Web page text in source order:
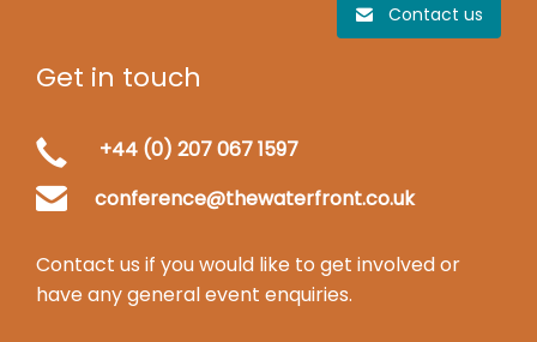
Contact us
Get in touch
+44 (0) 207 067 1597
conference@thewaterfront.co.uk
Contact us if you would like to get involved or
have any general event enquiries.